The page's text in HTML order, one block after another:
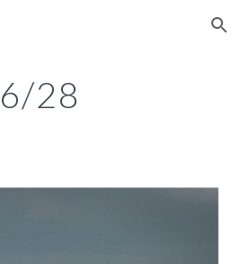
Skip to navigation
6/28